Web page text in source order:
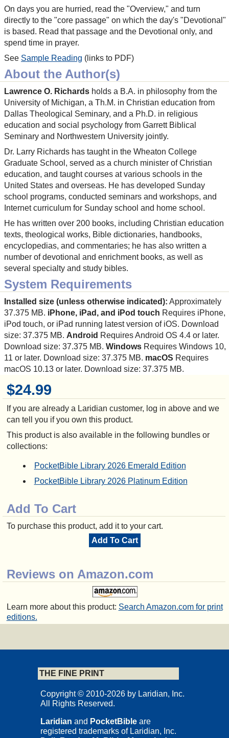
$24.99
If you are already a Laridian customer, log in above and we
can tell you if you own this product.
This product is also available in the following bundles or
collections:
PocketBible Library 2026 Emerald Edition
PocketBible Library 2026 Platinum Edition
Add To Cart
To purchase this product, add it to your cart.
Add To Cart
Reviews on Amazon.com
Learn more about this product: Search Amazon.com for print
editions.
On days you are hurried, read the "Overview," and turn
directly to the "core passage" on which the day's "Devotional"
is based. Read that passage and the Devotional only, and
spend time in prayer.
See Sample Reading (links to PDF)
About the Author(s)
Lawrence O. Richards holds a B.A. in philosophy from the
University of Michigan, a Th.M. in Christian education from
Dallas Theological Seminary, and a Ph.D. in religious
education and social psychology from Garrett Biblical
Seminary and Northwestern University jointly.
Dr. Larry Richards has taught in the Wheaton College
Graduate School, served as a church minister of Christian
education, and taught courses at various schools in the
United States and overseas. He has developed Sunday
school programs, conducted seminars and workshops, and
Internet curriculum for Sunday school and home school.
He has written over 200 books, including Christian education
texts, theological works, Bible dictionaries, handbooks,
encyclopedias, and commentaries; he has also written a
number of devotional and enrichment books, as well as
several specialty and study bibles.
System Requirements
Installed size (unless otherwise indicated): Approximately
37.375 MB. iPhone, iPad, and iPod touch Requires iPhone,
iPod touch, or iPad running latest version of iOS. Download
size: 37.375 MB. Android Requires Android OS 4.4 or later.
Download size: 37.375 MB. Windows Requires Windows 10,
11 or later. Download size: 37.375 MB. macOS Requires
macOS 10.13 or later. Download size: 37.375 MB.
THE FINE PRINT
Copyright © 2010-2026 by Laridian, Inc.
All Rights Reserved.
Laridian and PocketBible are
registered trademarks of Laridian, Inc.